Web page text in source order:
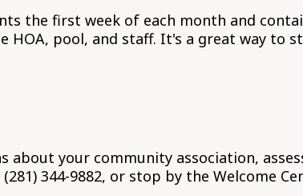
the first week of each month and
pool, and staff. It's a great way to
about your community association,
(281) 344-9882, or stop by the Welcome